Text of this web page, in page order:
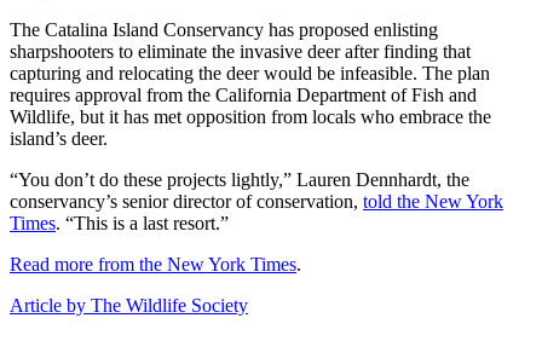
The Catalina Island Conservancy has proposed enlisting
sharpshooters to eliminate the invasive deer after finding that
capturing and relocating the deer would be infeasible. The plan
requires approval from the California Department of Fish and
Wildlife, but it has met opposition from locals who embrace the
island’s deer.
“You don’t do these projects lightly,” Lauren Dennhardt, the
conservancy’s senior director of conservation, told the New York
Times. “This is a last resort.”
Read more from the New York Times.
Article by The Wildlife Society